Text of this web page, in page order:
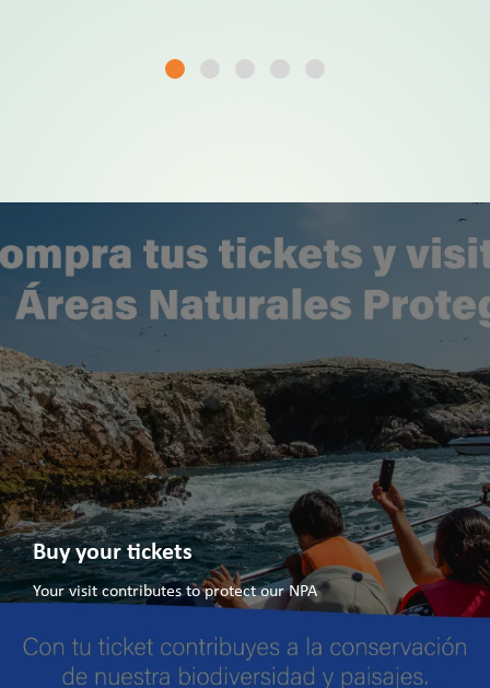
Buy your tickets
Your visit contributes to protect our NPA